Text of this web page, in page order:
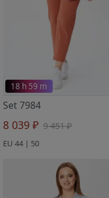
18 h 59 m
Set 7984
8 039 ₽ 9 451 ₽
EU 44 | 50